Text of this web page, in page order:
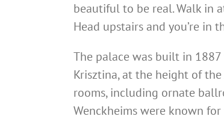
beautiful to be real. Walk in
Head upstairs and you’re in
The palace was built in 1887
Krisztina, at the height of
rooms, including ornate
Wenckheims were known